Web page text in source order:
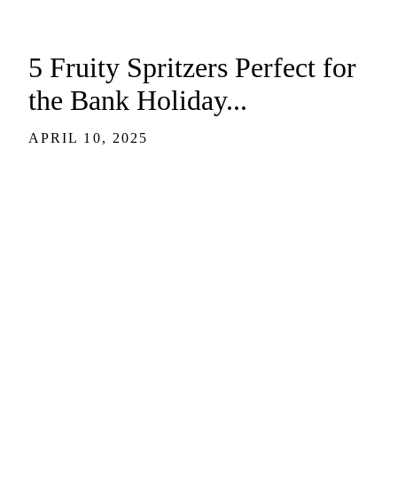
5 Fruity Spritzers Perfect for
the Bank Holiday...
APRIL 10, 2025